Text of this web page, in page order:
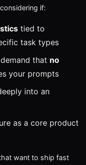
if:
tied to
task types
that no
your prompts
into an
as a core product
want to ship fast